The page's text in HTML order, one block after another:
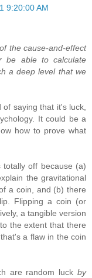
9:20:00 AM
the cause-and-effect
be able to calculate
a deep level that we
saying that it's luck,
It could be a
how to prove what
off because (a)
the gravitational
a coin, and (b) there
Flipping a coin (or
a tangible version
the extent that there
a flaw in the coin
are random luck by